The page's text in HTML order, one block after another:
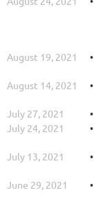
August 19, 2021
August 14, 2021
July 27, 2021
July 24, 2021
July 13, 2021
June 29, 2021